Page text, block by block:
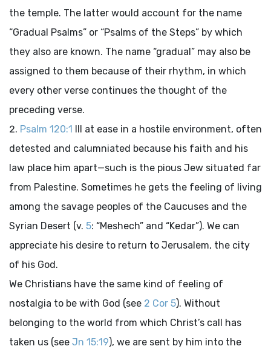
the temple. The latter would account for the name
“Gradual Psalms” or “Psalms of the Steps” by which
they also are known. The name “gradual” may also be
assigned to them because of their rhythm, in which
every other verse continues the thought of the
preceding verse.
Psalm 120:1 Ill at ease in a hostile environment, often
detested and calumniated because his faith and his
law place him apart—such is the pious Jew situated far
from Palestine. Sometimes he gets the feeling of living
among the savage peoples of the Caucuses and the
Syrian Desert (v. 5: “Meshech” and “Kedar”). We can
appreciate his desire to return to Jerusalem, the city
of his God.
We Christians have the same kind of feeling of
nostalgia to be with God (see 2 Cor 5). Without
belonging to the world from which Christ’s call has
taken us (see Jn 15:19), we are sent by him into the